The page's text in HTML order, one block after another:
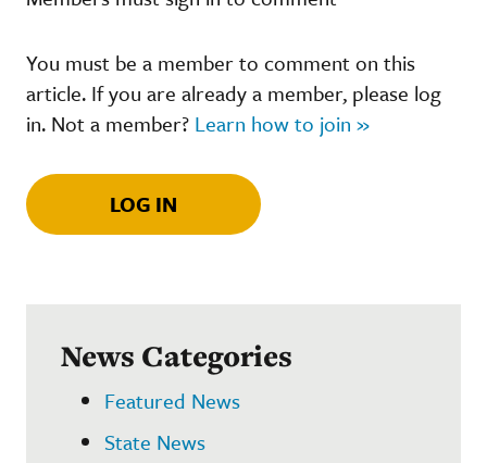
You must be a member to comment on this
article. If you are already a member, please log
in. Not a member? Learn how to join »
LOG IN
News Categories
Featured News
State News